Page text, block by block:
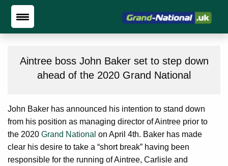
Aintree boss John Baker set to step down
ahead of the 2020 Grand National
John Baker has announced his intention to stand down
from his position as managing director of Aintree prior to
the 2020 Grand National on April 4th. Baker has made
clear his desire to take a “short break” having been
responsible for the running of Aintree, Carlisle and